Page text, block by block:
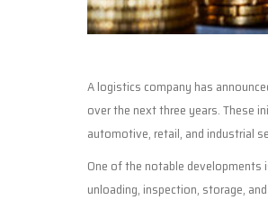
A logistics company has
over the next three years. These
automotive, retail, and industrial
One of the notable developments
unloading, inspection, storage,